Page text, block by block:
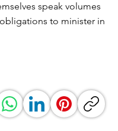
speak volumes
to minister in